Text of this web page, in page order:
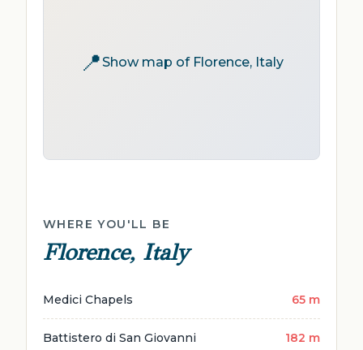
📍Show map of Florence, Italy
WHERE YOU'LL BE
Florence, Italy
Medici Chapels 65 m
Battistero di San Giovanni 182 m